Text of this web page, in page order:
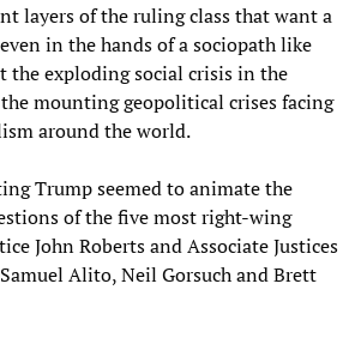
layers of the ruling class that want a
in the hands of a sociopath like
the exploding social crisis in the
mounting geopolitical crises facing
around the world.
Trump seemed to animate the
of the five most right-wing
John Roberts and Associate Justices
Alito, Neil Gorsuch and Brett